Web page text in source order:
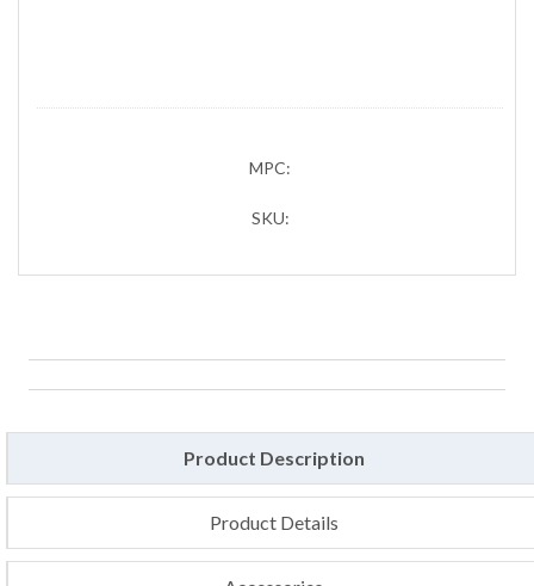
MPC:
SKU:
Product Description
Product Details